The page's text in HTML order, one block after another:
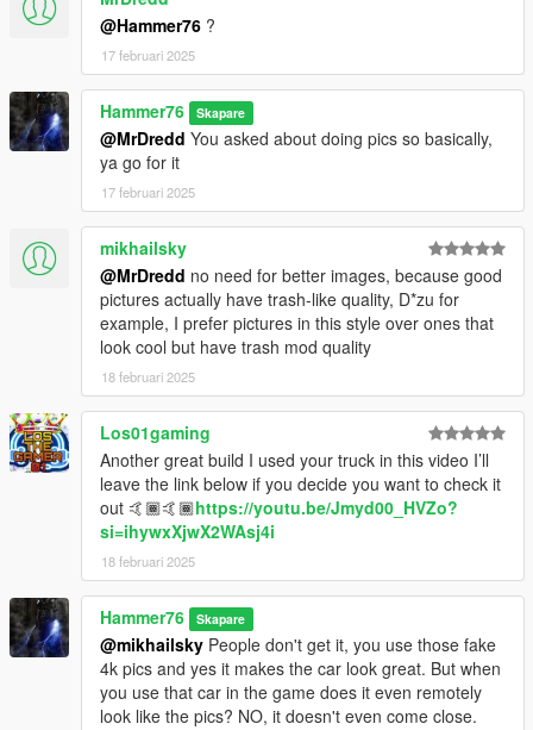
@Hammer76 ?
17 februari 2025
Hammer76 Skapare
@MrDredd You asked about doing pics so basically,
ya go for it
17 februari 2025
mikhailsky
@MrDredd no need for better images, because good
pictures actually have trash-like quality, D*zu for
example, I prefer pictures in this style over ones that
look cool but have trash mod quality
18 februari 2025
Los01gaming
Another great build I used your truck in this video I’ll
leave the link below if you decide you want to check it
out 🤙🏾🤙🏾https://youtu.be/Jmyd00_HVZo?
si=ihywxXjwX2WAsj4i
18 februari 2025
Hammer76 Skapare
@mikhailsky People don't get it, you use those fake
4k pics and yes it makes the car look great. But when
you use that car in the game does it even remotely
look like the pics? NO, it doesn't even come close.